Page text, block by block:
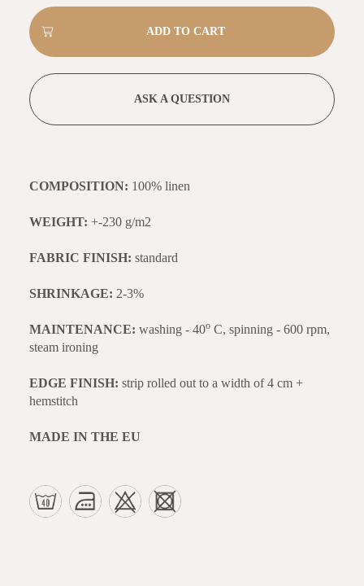
ASK A QUESTION
COMPOSITION: 100% linen
WEIGHT: +-230 g/m2
FABRIC FINISH: standard
SHRINKAGE: 2-3%
MAINTENANCE: washing - 40oC, spinning - 600 rpm,
steam ironing
EDGE FINISH: strip rolled out to a width of 4 cm +
hemstitch
MADE IN THE EU